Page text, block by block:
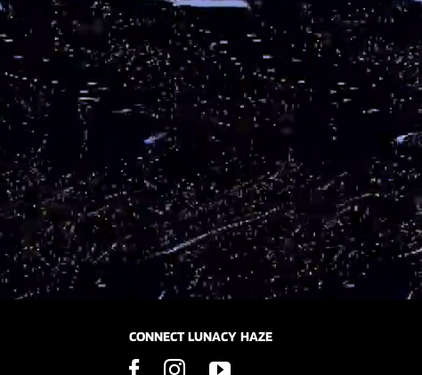
CONNECT LUNACY HAZE